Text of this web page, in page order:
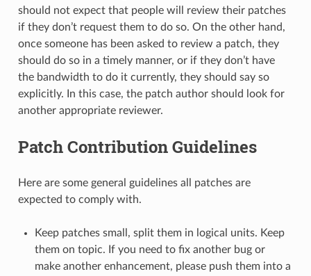
should not expect that people will review their patches
if they don’t request them to do so. On the other hand,
once someone has been asked to review a patch, they
should do so in a timely manner, or if they don’t have
the bandwidth to do it currently, they should say so
explicitly. In this case, the patch author should look for
another appropriate reviewer.
Patch Contribution Guidelines
Here are some general guidelines all patches are
expected to comply with.
Keep patches small, split them in logical units. Keep
them on topic. If you need to fix another bug or
make another enhancement, please push them into a